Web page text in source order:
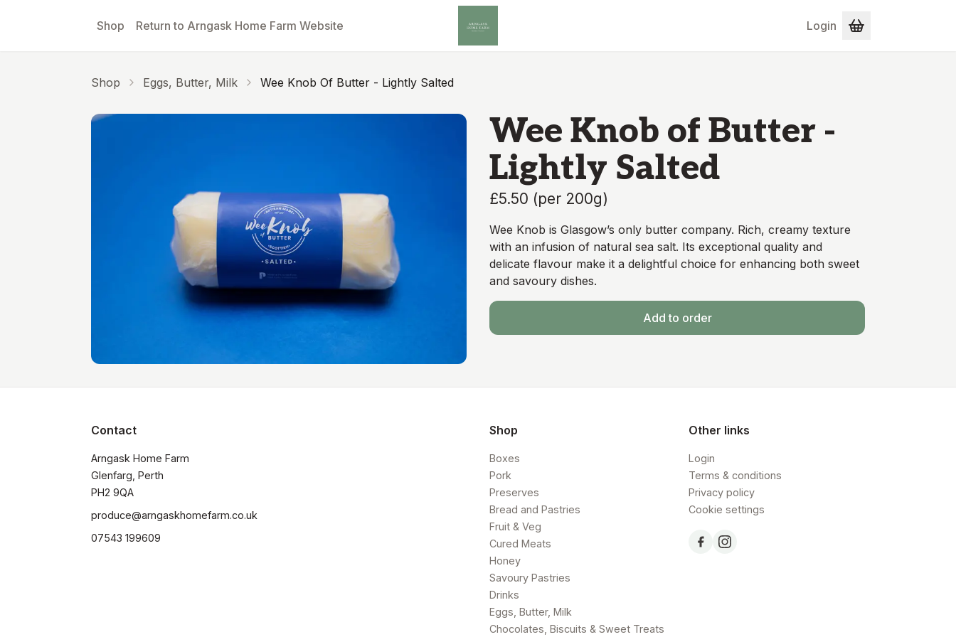
Shop Return to Arngask Home Farm Website Login
Shop Eggs, Butter, Milk Wee Knob Of Butter - Lightly Salted
Wee Knob of Butter -
Lightly Salted
£5.50 (per 200g)
Wee Knob is Glasgow’s only butter company. Rich, creamy texture
with an infusion of natural sea salt. Its exceptional quality and
delicate flavour make it a delightful choice for enhancing both sweet
and savoury dishes.
Add to order
Contact
Arngask Home Farm
Glenfarg, Perth
PH2 9QA
produce@arngaskhomefarm.co.uk
07543 199609
Shop
Boxes
Pork
Preserves
Bread and Pastries
Fruit & Veg
Cured Meats
Honey
Savoury Pastries
Drinks
Eggs, Butter, Milk
Chocolates, Biscuits & Sweet Treats
Other links
Login
Terms & conditions
Privacy policy
Cookie settings